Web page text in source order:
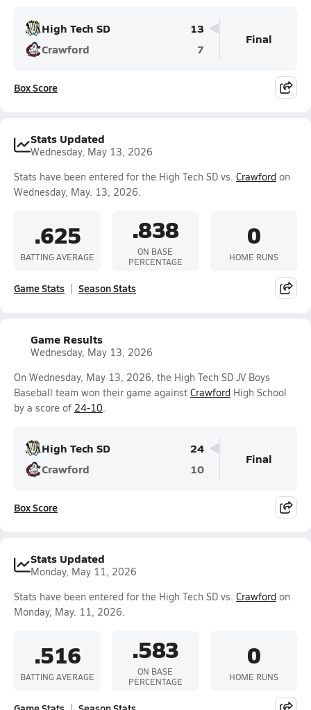
High Tech SD
13
Crawford
7
Final
Box Score
Stats Updated
Wednesday, May 13, 2026
Stats have been entered for the High Tech SD vs. Crawford on
Wednesday, May. 13, 2026.
.625
BATTING AVERAGE
.838
ON BASE
PERCENTAGE
0
HOME RUNS
Game Stats Season Stats
Game Results
Wednesday, May 13, 2026
On Wednesday, May 13, 2026, the High Tech SD JV Boys
Baseball team won their game against Crawford High School
by a score of 24-10.
High Tech SD
24
Crawford
10
Final
Box Score
Stats Updated
Monday, May 11, 2026
Stats have been entered for the High Tech SD vs. Crawford on
Monday, May. 11, 2026.
.516
BATTING AVERAGE
.583
ON BASE
PERCENTAGE
0
HOME RUNS